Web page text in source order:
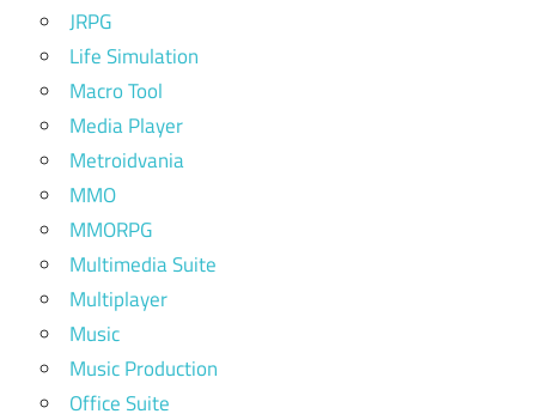
JRPG
Life Simulation
Macro Tool
Media Player
Metroidvania
MMO
MMORPG
Multimedia Suite
Multiplayer
Music
Music Production
Office Suite